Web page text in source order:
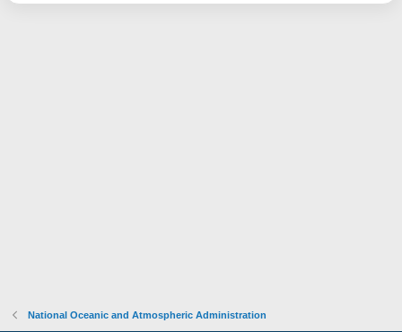
National Oceanic and Atmospheric Administration